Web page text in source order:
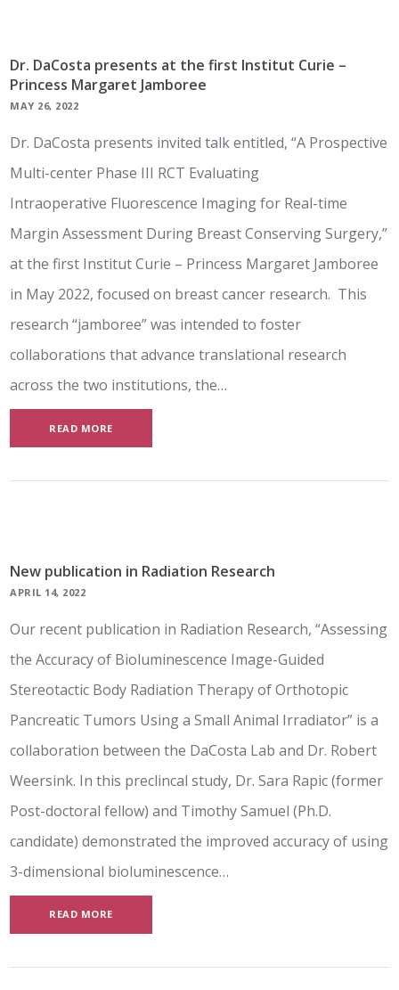
Dr. DaCosta presents at the first Institut Curie –
Princess Margaret Jamboree
MAY 26, 2022
Dr. DaCosta presents invited talk entitled, “A Prospective
Multi-center Phase III RCT Evaluating
Intraoperative Fluorescence Imaging for Real-time
Margin Assessment During Breast Conserving Surgery,”
at the first Institut Curie – Princess Margaret Jamboree
in May 2022, focused on breast cancer research. This
research “jamboree” was intended to foster
collaborations that advance translational research
across the two institutions, the…
READ MORE
New publication in Radiation Research
APRIL 14, 2022
Our recent publication in Radiation Research, “Assessing
the Accuracy of Bioluminescence Image-Guided
Stereotactic Body Radiation Therapy of Orthotopic
Pancreatic Tumors Using a Small Animal Irradiator” is a
collaboration between the DaCosta Lab and Dr. Robert
Weersink. In this preclincal study, Dr. Sara Rapic (former
Post-doctoral fellow) and Timothy Samuel (Ph.D.
candidate) demonstrated the improved accuracy of using
3-dimensional bioluminescence…
READ MORE